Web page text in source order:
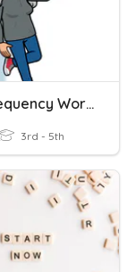
High Frequency Words 2
3rd - 5th